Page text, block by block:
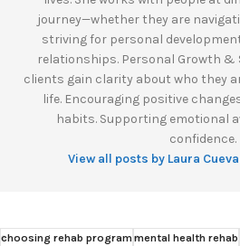
journey—whether they are
striving for personal
relationships. Personal Growth &
clients gain clarity about who they
life. Encouraging positive
habits. Supporting emotional
confidence.
View all posts by Laura
choosing rehab program mental health rehab